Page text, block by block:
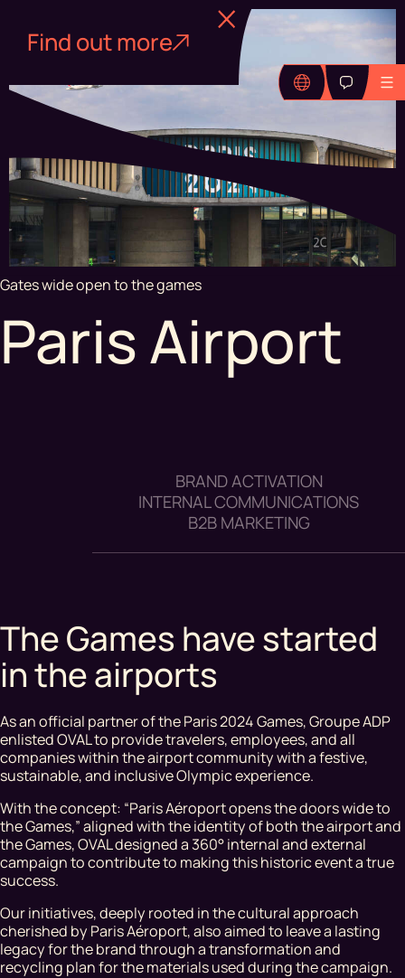
Find out more
Gates wide open to the games
Paris Airport
BRAND ACTIVATION
INTERNAL COMMUNICATIONS
B2B MARKETING
The Games have started
in the airports
As an official partner of the Paris 2024 Games, Groupe ADP
enlisted OVAL to provide travelers, employees, and all
companies within the airport community with a festive,
sustainable, and inclusive Olympic experience.
With the concept: “Paris Aéroport opens the doors wide to
the Games,” aligned with the identity of both the airport and
the Games, OVAL designed a 360° internal and external
campaign to contribute to making this historic event a true
success.
Our initiatives, deeply rooted in the cultural approach
cherished by Paris Aéroport, also aimed to leave a lasting
legacy for the brand through a transformation and
recycling plan for the materials used during the campaign.